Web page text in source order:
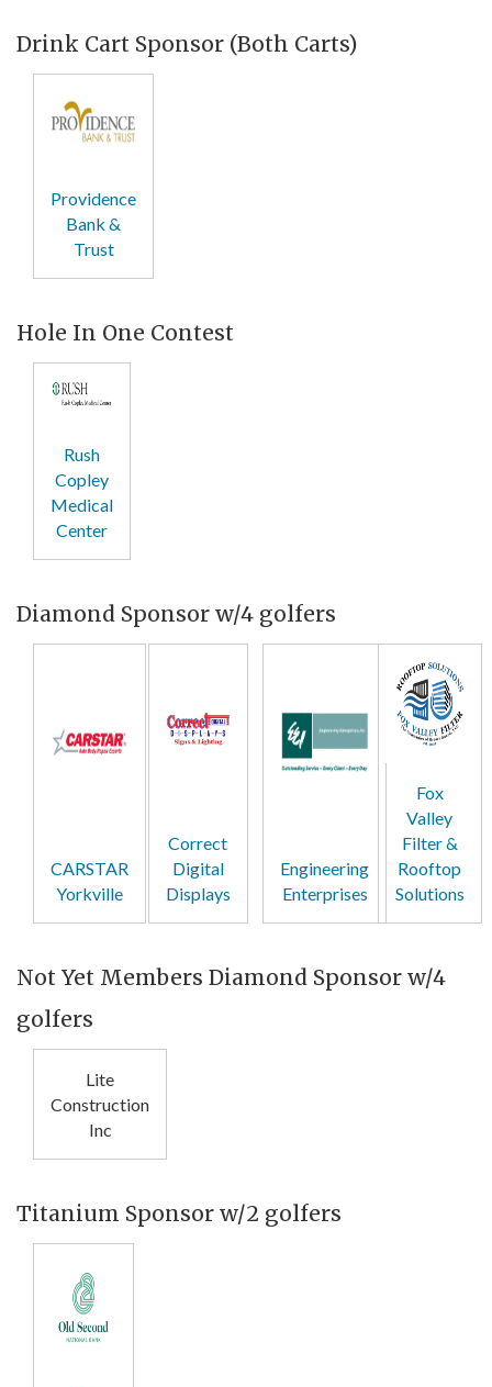
Drink Cart Sponsor (Both Carts)
Providence
Bank &
Trust
Hole In One Contest
Rush
Copley
Medical
Center
Diamond Sponsor w/4 golfers
CARSTAR
Yorkville
Correct
Digital
Displays
Engineering
Enterprises
Fox
Valley
Filter &
Rooftop
Solutions
Not Yet Members Diamond Sponsor w/4
golfers
Lite
Construction
Inc
Titanium Sponsor w/2 golfers